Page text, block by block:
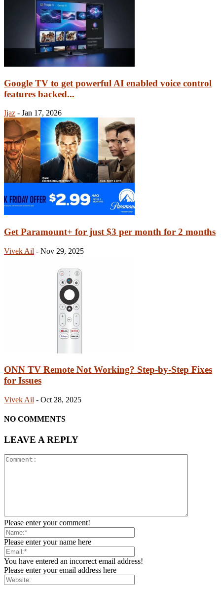
Google TV to get powerful AI enabled voice control
features backed...
Ijaz - Jan 17, 2026
Get Paramount+ for just $3 per month for 2 months
Vivek Ail - Nov 29, 2025
ONN TV Remote Not Working? Step-by-Step Fixes
for Issues
Vivek Ail - Oct 28, 2025
NO COMMENTS
LEAVE A REPLY
Please enter your comment!
Please enter your name here
You have entered an incorrect email address!
Please enter your email address here